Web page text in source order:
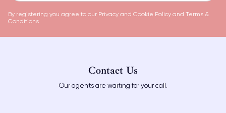
By registering you agree to our Privacy and Cookie Policy and Terms &
Conditions
Contact Us
Our agents are waiting for your call.